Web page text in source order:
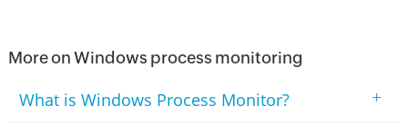
More on Windows process monitoring
What is Windows Process Monitor? +